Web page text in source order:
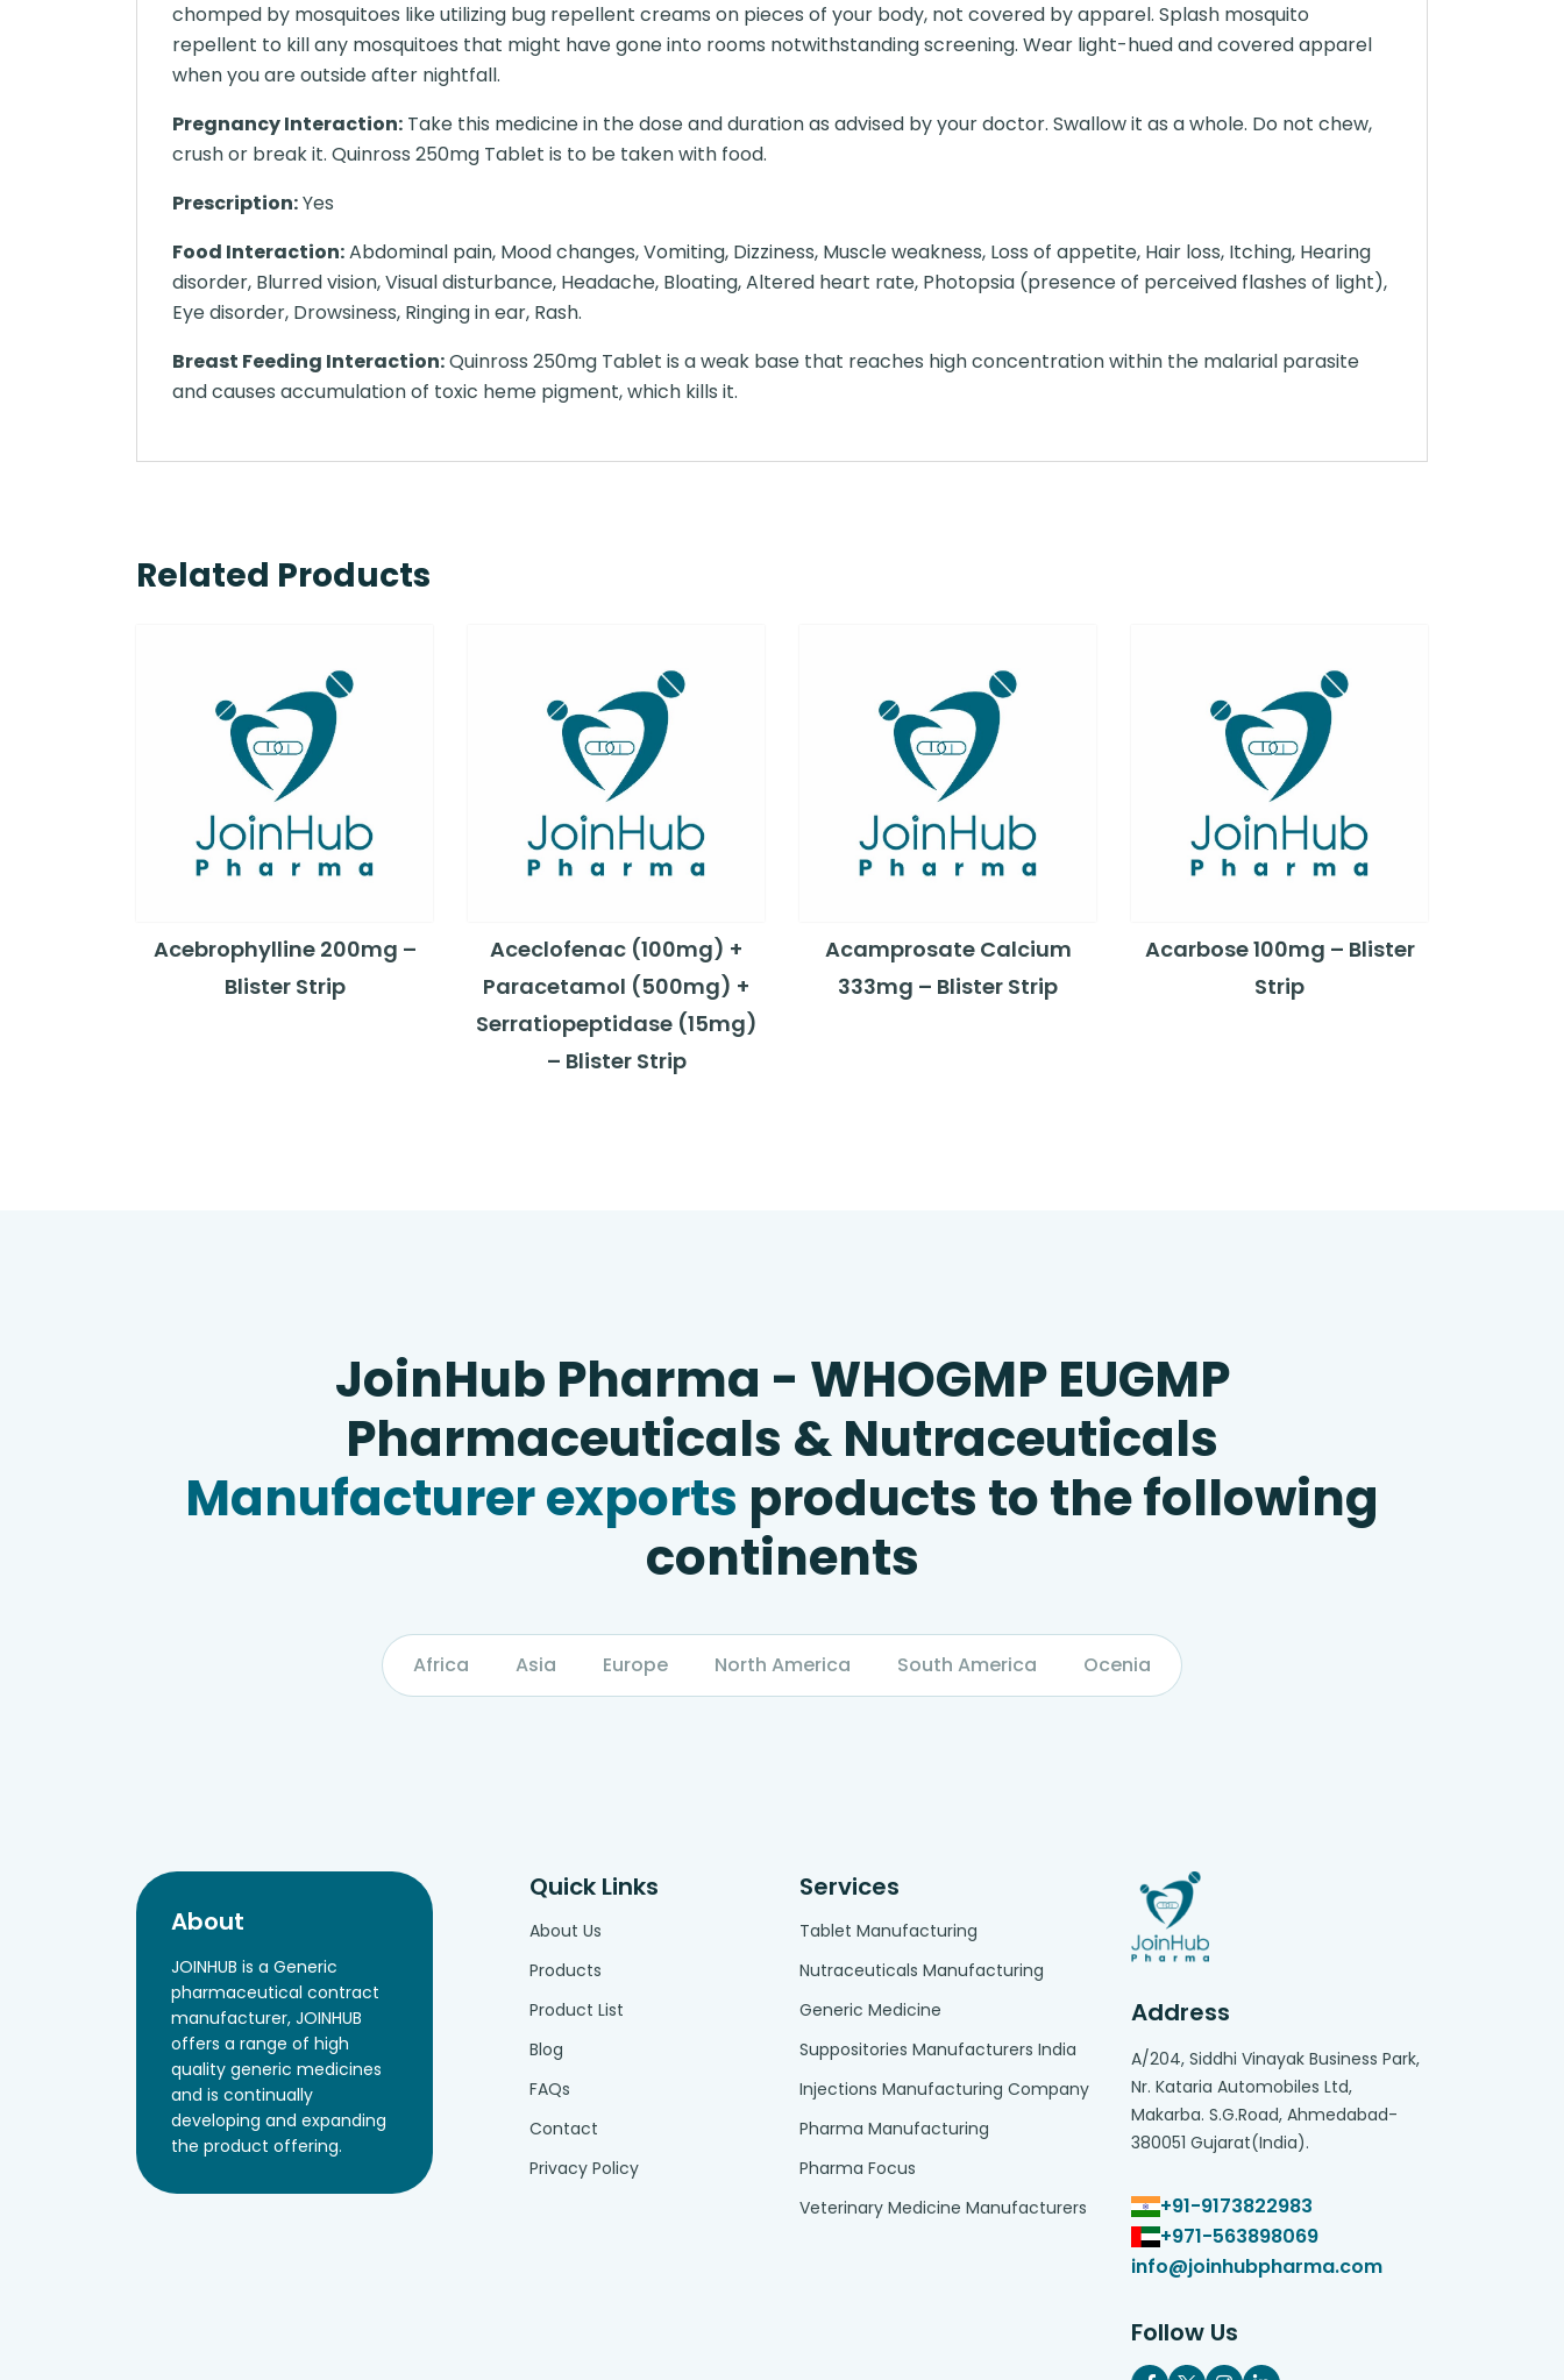
chomped by mosquitoes like utilizing bug repellent creams on pieces of your body, not covered by apparel. Splash mosquito
repellent to kill any mosquitoes that might have gone into rooms notwithstanding screening. Wear light-hued and covered apparel
when you are outside after nightfall.
Pregnancy Interaction: Take this medicine in the dose and duration as advised by your doctor. Swallow it as a whole. Do not chew,
crush or break it. Quinross 250mg Tablet is to be taken with food.
Prescription:Yes
Food Interaction:Abdominal pain, Mood changes, Vomiting, Dizziness, Muscle weakness, Loss of appetite, Hair loss, Itching, Hearing
disorder, Blurred vision, Visual disturbance, Headache, Bloating, Altered heart rate, Photopsia (presence of perceived flashes of light),
Eye disorder, Drowsiness, Ringing in ear, Rash.
Breast Feeding Interaction:Quinross 250mg Tablet is a weak base that reaches high concentration within the malarial parasite
and causes accumulation of toxic heme pigment, which kills it.
Related Products
Acebrophylline 200mg –
Blister Strip
Aceclofenac (100mg) +
Paracetamol (500mg) +
Serratiopeptidase (15mg)
– Blister Strip
Acamprosate Calcium
333mg – Blister Strip
Acarbose 100mg – Blister
Strip
JoinHub Pharma - WHOGMP EUGMP
Pharmaceuticals & Nutraceuticals
Manufacturer exports products to the following
continents
Africa Asia Europe North America South America Ocenia
About
JOINHUB is a Generic
pharmaceutical contract
manufacturer, JOINHUB
offers a range of high
quality generic medicines
and is continually
developing and expanding
the product offering.
Quick Links
About Us
Products
Product List
Blog
FAQs
Contact
Privacy Policy
Services
Tablet Manufacturing
Nutraceuticals Manufacturing
Generic Medicine
Suppositories Manufacturers India
Injections Manufacturing Company
Pharma Manufacturing
Pharma Focus
Veterinary Medicine Manufacturers
Address
A/204, Siddhi Vinayak Business Park,
Nr. Kataria Automobiles Ltd,
Makarba. S.G.Road, Ahmedabad-
380051 Gujarat(India).
+91-9173822983
+971-563898069
info@joinhubpharma.com
Follow Us